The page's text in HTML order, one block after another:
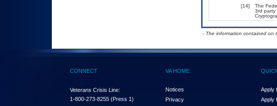
[14]
The
3rd party
- The information contained on
CONNECT
Veterans Crisis Line:
1-800-273-8255 (Press 1)
VA HOME
Notices
Privacy
Apply
Apply